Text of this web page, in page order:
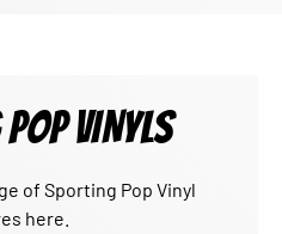
VINYLS
of Sporting Pop Vinyl
here.